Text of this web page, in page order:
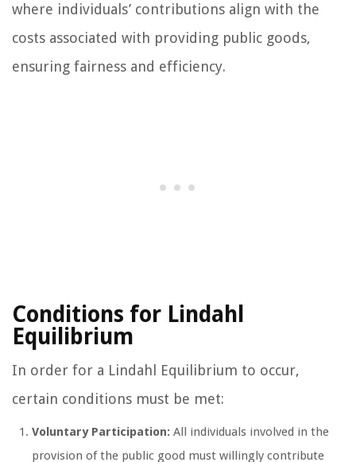
where individuals’ contributions align with the
costs associated with providing public goods,
ensuring fairness and efficiency.
Conditions for Lindahl
Equilibrium
In order for a Lindahl Equilibrium to occur,
certain conditions must be met:
Voluntary Participation: All individuals involved in the
provision of the public good must willingly contribute